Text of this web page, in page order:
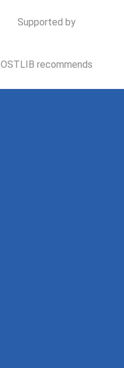
Supported by
OSTLIB recommends